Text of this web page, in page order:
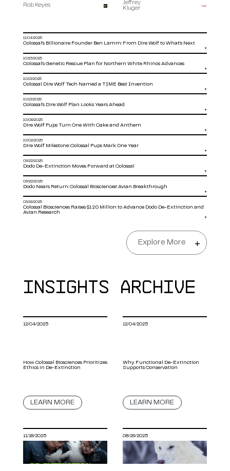
Rob Keyes
Jeffrey
Kluger
11/04/2025
Colossal’s Billionaire Founder Ben Lamm: From Dire Wolf to What’s Next
+
10/23/2025
Colossal’s Genetic Rescue Plan for Northern White Rhinos Advances
+
10/13/2025
Colossal Dire Wolf Tech Named a TIME Best Invention
+
10/13/2025
Colossal’s Dire Wolf Plan Looks Years Ahead
+
10/08/2025
Dire Wolf Pups Turn One With Cake and Anthem
+
10/02/2025
Dire Wolf Milestone: Colossal Pups Mark One Year
+
09/22/2025
Dodo De-Extinction Moves Forward at Colossal
+
09/22/2025
Dodo Nears Return: Colossal Biosciences’ Avian Breakthrough
+
09/18/2025
Colossal Biosciences Raises $120 Million to Advance Dodo De-Extinction and
Avian Research
+
Explore More +
INSIGHTS ARCHIVE
12/04/2025
How Colossal Biosciences Prioritizes
Ethics in De-Extinction
LEARN MORE
12/04/2025
Why Functional De-Extinction
Supports Conservation
LEARN MORE
11/18/2025 08/26/2025